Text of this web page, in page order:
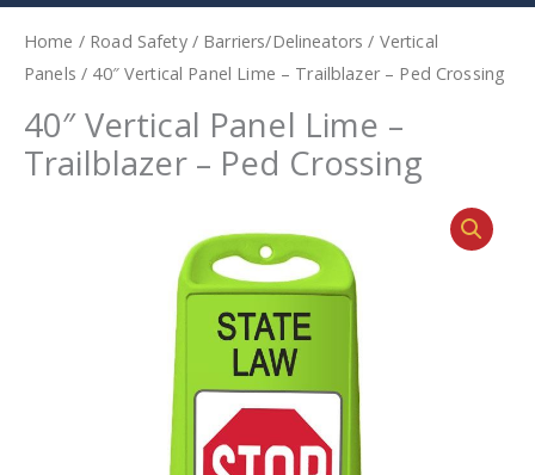
Home / Road Safety/ Barriers/Delineators / Vertical
Panels / 40″ Vertical Panel Lime – Trailblazer – Ped Crossing
40″ Vertical Panel Lime –
Trailblazer – Ped Crossing